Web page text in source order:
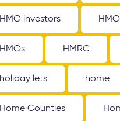
HMO investors
HMOs HMRC
holiday lets home
Home Counties